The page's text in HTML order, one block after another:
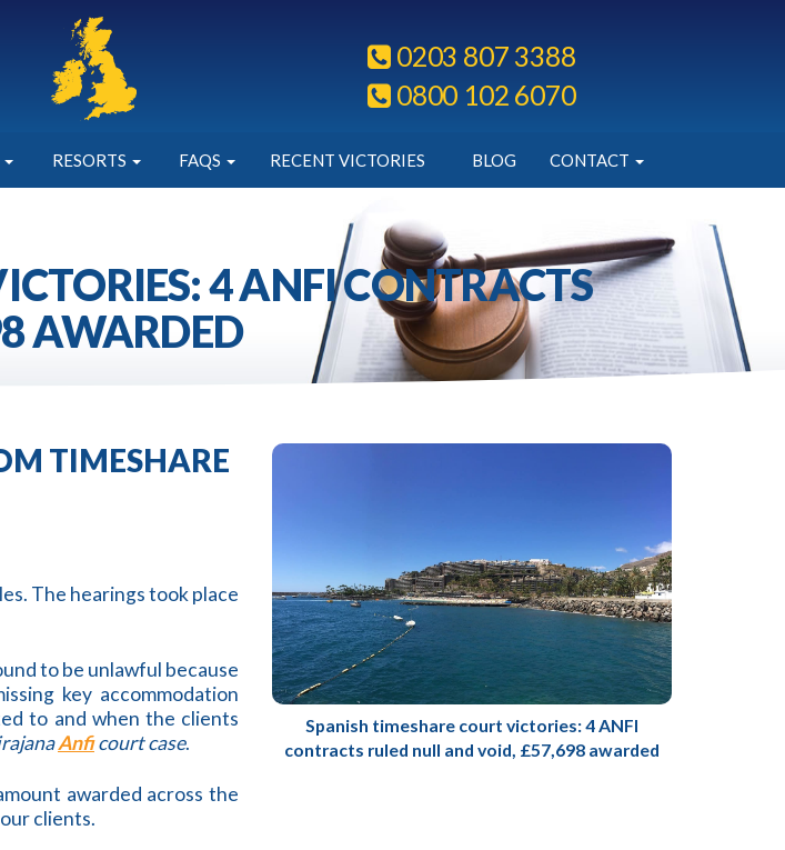
0203 807 3388
0800 102 6070
RESORTS FAQS RECENT VICTORIES BLOG CONTACT
4 ANFI CONTRACTS
AWARDED
TIMESHARE
The hearings took place
to be unlawful because
key accommodation
to and when the clients
Anficourt case.
awarded across the
clients.
Spanish timeshare court victories: 4 ANFI
contracts ruled null and void, £57,698 awarded